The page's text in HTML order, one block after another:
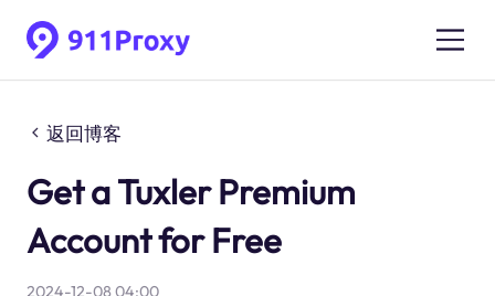
返回博客
Get a Tuxler Premium
Account for Free
2024-12-08 04:00